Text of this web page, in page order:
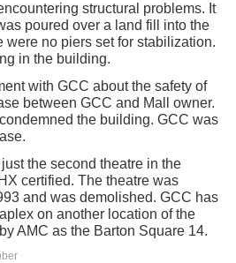
structural problems. It
poured over a land fill into the
were no piers set for stabilization.
in the building.
with GCC about the safety of
between GCC and Mall owner.
the building. GCC was
the second theatre in the
certified. The theatre was
and was demolished. GCC has
on another location of the
AMC as the Barton Square 14.